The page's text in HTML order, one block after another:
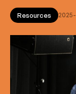
Resources